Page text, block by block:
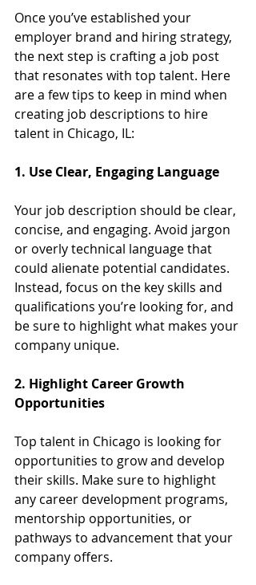
Once you’ve established your
employer brand and hiring strategy,
the next step is crafting a job post
that resonates with top talent. Here
are a few tips to keep in mind when
creating job descriptions to hire
talent in Chicago, IL:
1. Use Clear, Engaging Language
Your job description should be clear,
concise, and engaging. Avoid jargon
or overly technical language that
could alienate potential candidates.
Instead, focus on the key skills and
qualifications you’re looking for, and
be sure to highlight what makes your
company unique.
2. Highlight Career Growth
Opportunities
Top talent in Chicago is looking for
opportunities to grow and develop
their skills. Make sure to highlight
any career development programs,
mentorship opportunities, or
pathways to advancement that your
company offers.